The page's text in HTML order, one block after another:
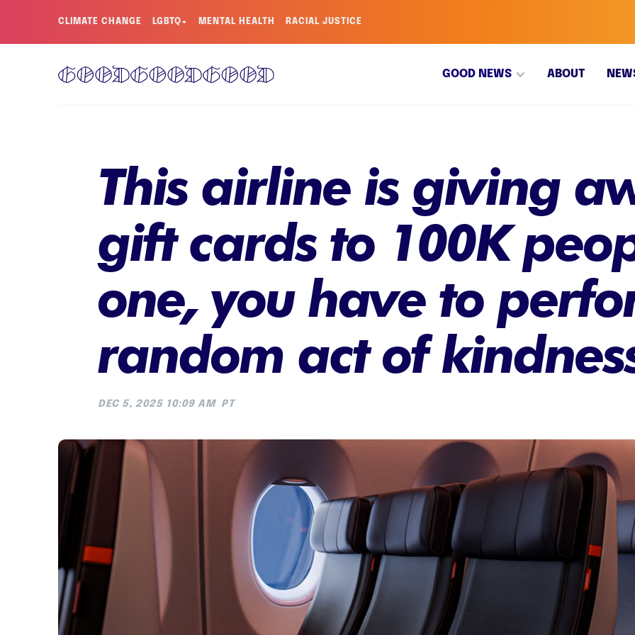
CLIMATE CHANGE LGBTQ+ MENTAL HEALTH RACIAL JUSTICE
GOOD NEWS ABOUT
This airline is giving
gift cards to 100K
one, you have to
random act of
DEC 5, 2025 10:09 AM PT